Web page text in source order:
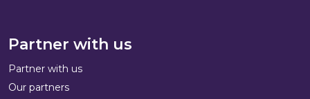
Partner with us
Partner with us
Our partners